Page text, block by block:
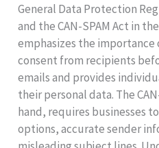
General Data Protection
and the CAN-SPAM Act in
emphasizes the
consent from recipients
emails and provides
their personal data. The
hand, requires businesses
options, accurate sender